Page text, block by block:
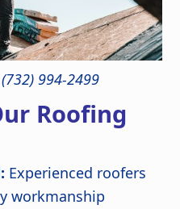
994-2499
Roofing
Experienced roofers
workmanship